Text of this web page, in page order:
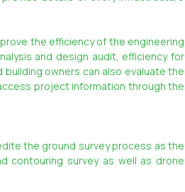
the efficiency of the engineering
and design audit, efficiency for
owners can also evaluate the
project information through the
the ground survey process as the
contouring survey as well as drone